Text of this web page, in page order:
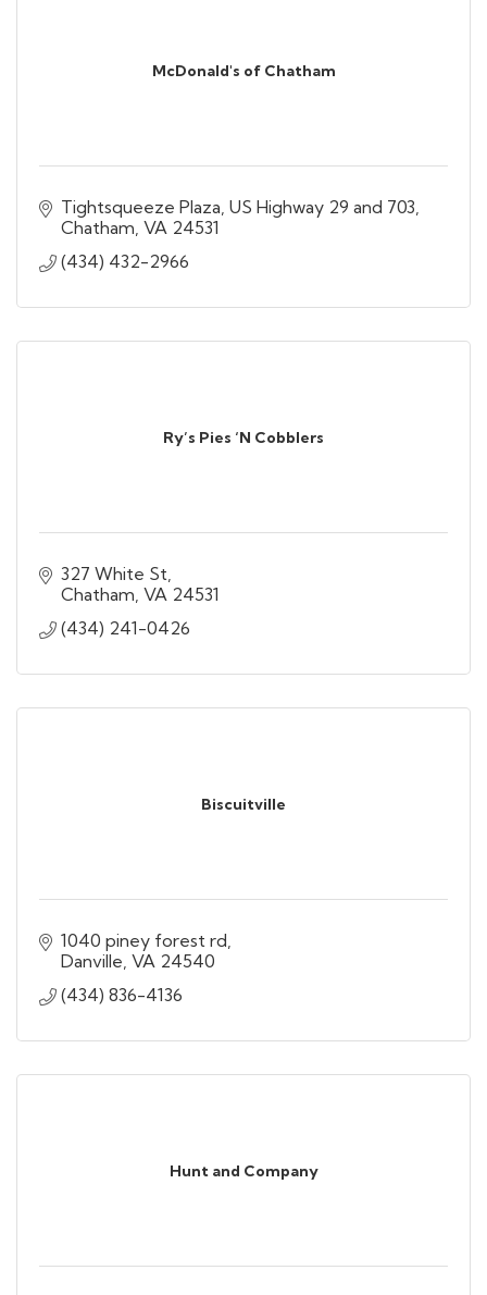
McDonald's of Chatham
Tightsqueeze Plaza US Highway 29 and 703
Chatham VA 24531
(434) 432-2966
Ry’s Pies ‘N Cobblers
327 White St
Chatham VA 24531
(434) 241-0426
Biscuitville
1040 piney forest rd
Danville VA 24540
(434) 836-4136
Hunt and Company